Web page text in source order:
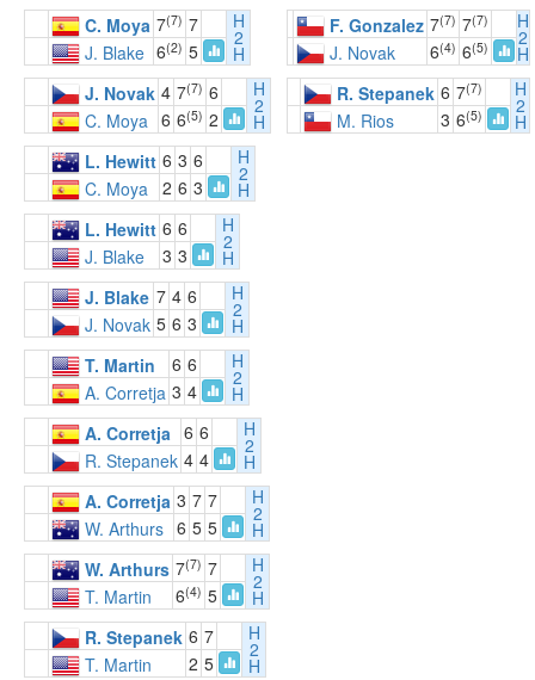
C. Moya 7(7) 7 H
2
H
J. Blake 6(2) 5
F. Gonzalez 7(7) 7(7) H
2
H
J. Novak 6(4) 6(5)
J. Novak 4 7(7) 6 H
2
H
C. Moya 6 6(5) 2
R. Stepanek 6 7(7) H
2
H
M. Rios 3 6(5)
L. Hewitt 6 3 6 H
2
H
C. Moya 2 6 3
L. Hewitt 6 6 H
2
H
J. Blake 3 3
J. Blake 7 4 6 H
2
H
J. Novak 5 6 3
T. Martin
6 6 H
2
H
A. Corretja 3 4
A. Corretja 6 6 H
2
H
R. Stepanek 4 4
A. Corretja 3 7 7 H
2
H
W. Arthurs 6 5 5
W. Arthurs 7(7) 7 H
2
H
T. Martin 6(4) 5
R. Stepanek 6 7 H
2
H
T. Martin 2 5